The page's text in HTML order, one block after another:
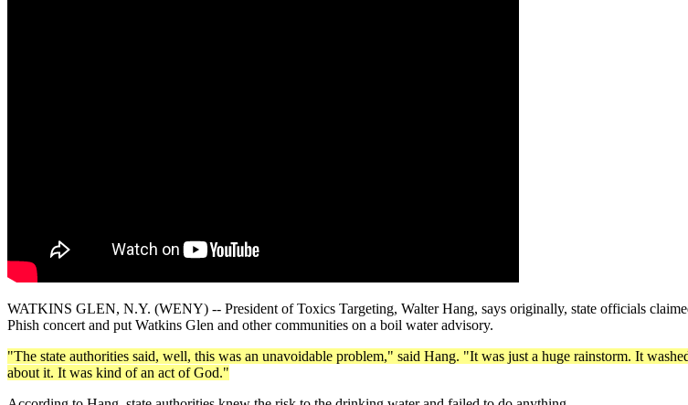
WATKINS GLEN, N.Y. (WENY) -- President of Toxics Targeting, Walter Hang, says originally, state officials
Phish concert and put Watkins Glen and other communities on a boil water advisory.
"The state authorities said, well, this was an unavoidable problem," said Hang. "It was just a huge rainstorm. It
about it. It was kind of an act of God."